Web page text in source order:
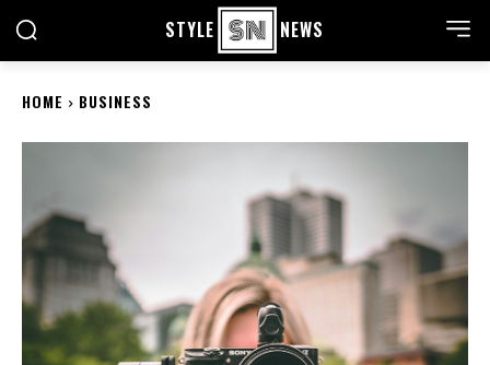
STYLE NEWS
HOME BUSINESS